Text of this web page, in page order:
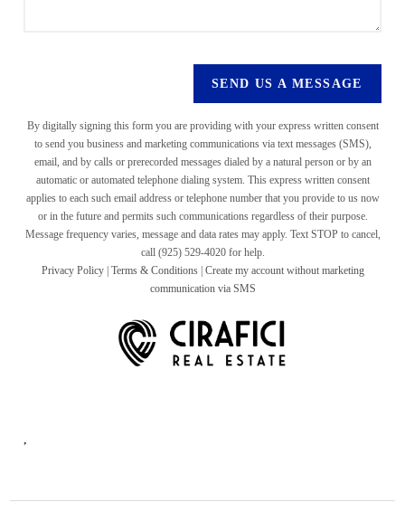
SEND US A MESSAGE
By digitally signing this form you are providing with your express written consent
to send you business and marketing communications via text messages (SMS),
email, and by calls or prerecorded messages dialed by a natural person or by an
automatic or automated telephone dialing system. This express written consent
applies to each such email address or telephone number that you provide to us now
or in the future and permits such communications regardless of their purpose.
Message frequency varies, message and data rates may apply. Text STOP to cancel,
call (925) 529-4020 for help.
Privacy Policy| Terms & Conditions| Create my account without marketing
communication via SMS